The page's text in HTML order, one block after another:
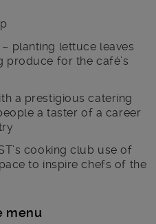
planting lettuce leaves
for the café’s
a prestigious catering
a taster of a career
cooking club use of
to inspire chefs of the
menu